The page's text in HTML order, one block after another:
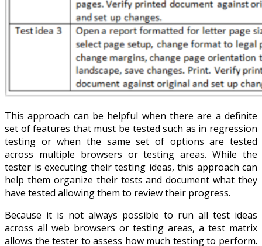
This approach can be helpful when there are a definite
set of features that must be tested such as in regression
testing or when the same set of options are tested
across multiple browsers or testing areas. While the
tester is executing their testing ideas, this approach can
help them organize their tests and document what they
have tested allowing them to review their progress.
Because it is not always possible to run all test ideas
across all web browsers or testing areas, a test matrix
allows the tester to assess how much testing to perform.